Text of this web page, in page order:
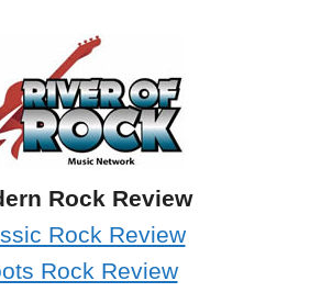
Rock Review
Rock Review
Rock Review